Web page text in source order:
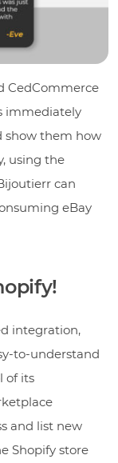
CedCommerce
immediately
show them how
using the
can
eBay
integration,
to-understand
of its
and list new
Shopify store